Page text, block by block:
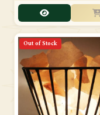
Out of Stock